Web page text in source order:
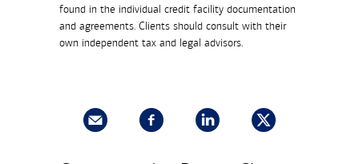
found in the individual credit facility documentation
and agreements. Clients should consult with their
own independent tax and legal advisors.